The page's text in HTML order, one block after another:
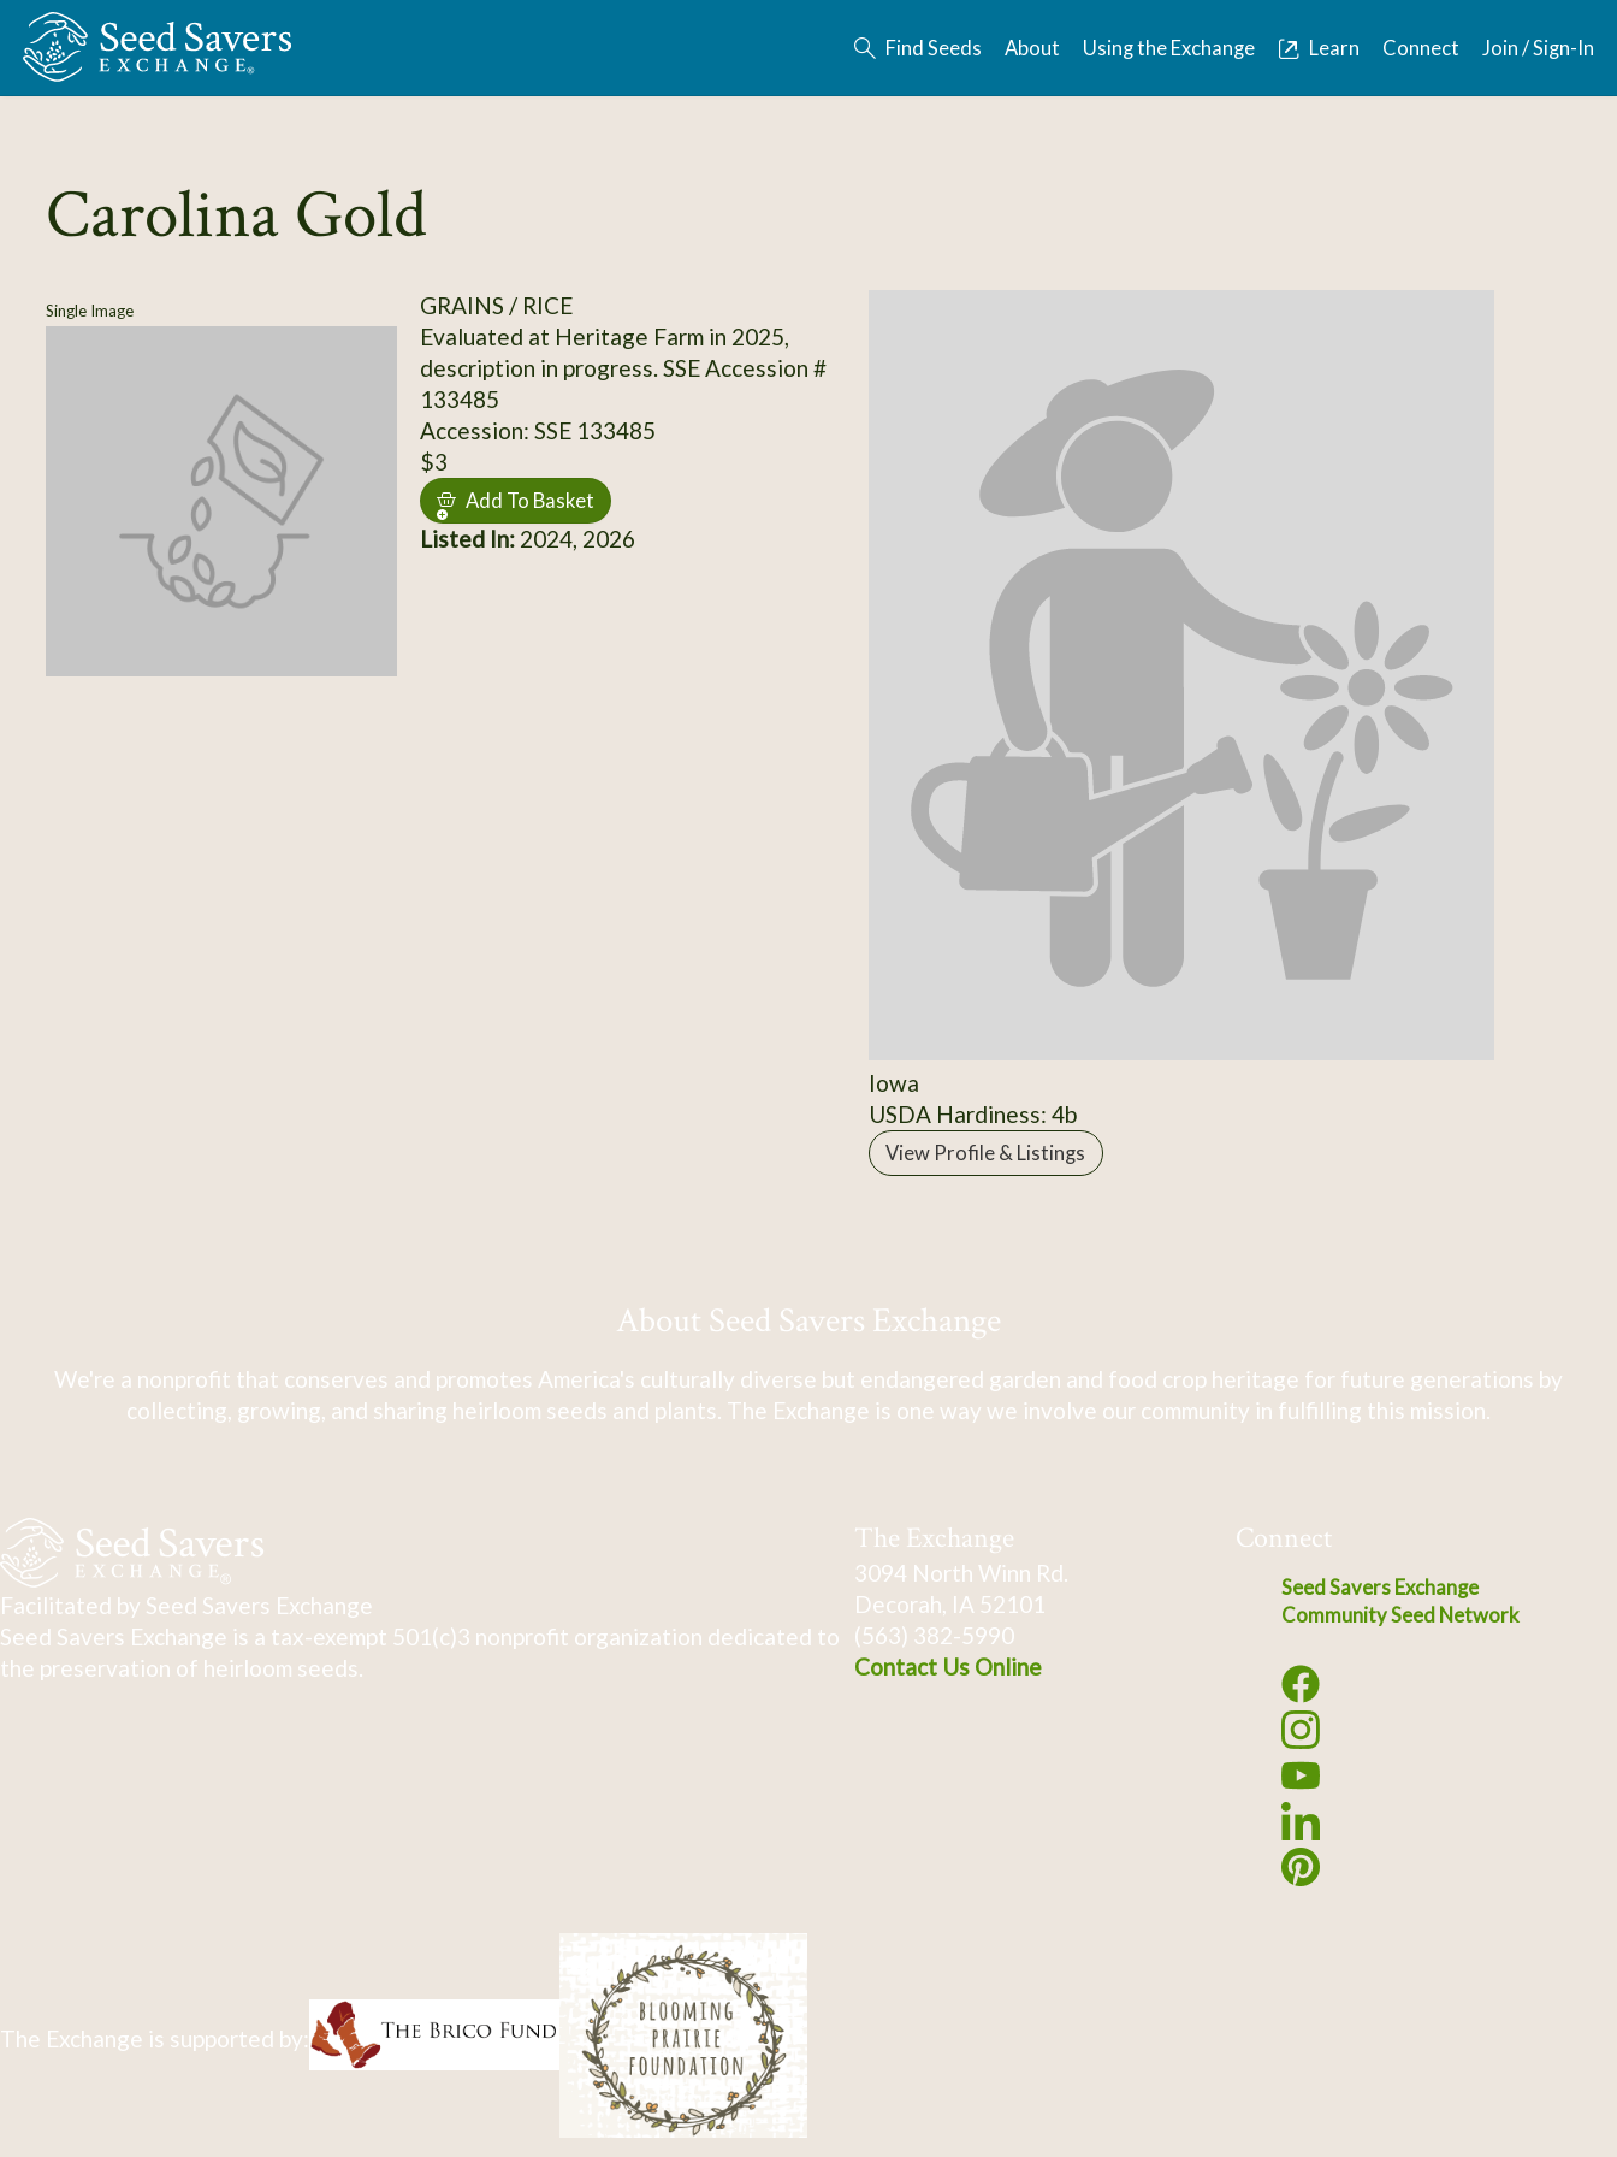
Skip to Main Content
Find Seeds About Using the Exchange Learn Connect Join / Sign-In
Carolina Gold
Single Image
GRAINS / RICE
Evaluated at Heritage Farm in 2025,
description in progress. SSE Accession #
133485
Accession: SSE 133485
$3
Add To Basket
Listed In:2024, 2026
Iowa
USDA Hardiness: 4b
View Profile & Listings
About Seed Savers Exchange
We're a nonprofit that conserves and promotes America's culturally diverse but endangered garden and food crop heritage for future generations by
collecting, growing, and sharing heirloom seeds and plants. The Exchange is one way we involve our community in fulfilling this mission.
Facilitated by Seed Savers Exchange
Seed Savers Exchange is a tax-exempt 501(c)3 nonprofit organization dedicated to
the preservation of heirloom seeds.
The Exchange
3094 North Winn Rd.
Decorah, IA 52101
(563) 382-5990
Contact Us Online
Connect
Seed Savers Exchange
Community Seed Network
The Exchange is supported by: